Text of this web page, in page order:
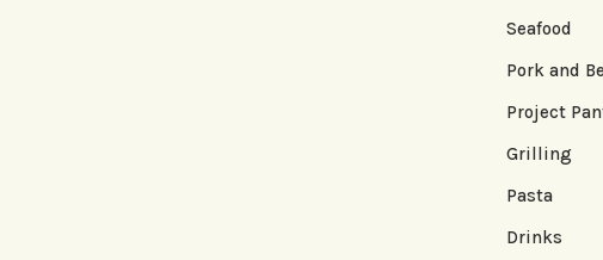
Seafood
Pork and
Project
Grilling
Pasta
Drinks